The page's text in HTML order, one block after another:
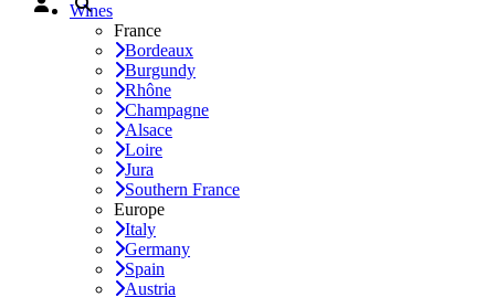
Wines
France
Bordeaux
Burgundy
Rhône
Champagne
Alsace
Loire
Jura
Southern France
Europe
Italy
Germany
Spain
Austria